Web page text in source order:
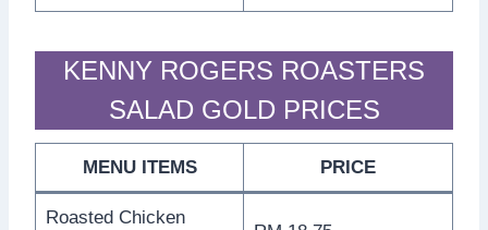
KENNY ROGERS ROASTERS
SALAD GOLD PRICES
MENU ITEMS PRICE
Roasted Chicken